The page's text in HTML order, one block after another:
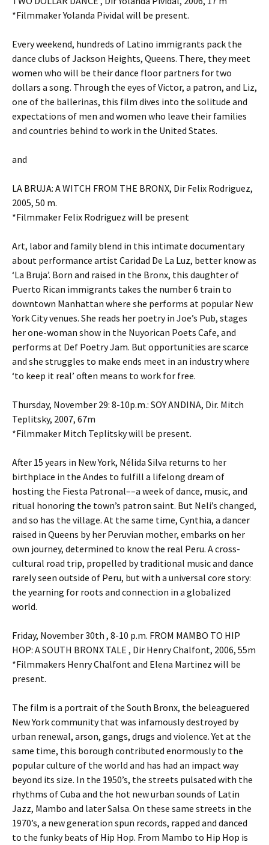
*Filmmaker Yolanda Pividal will be present.
Every weekend, hundreds of Latino immigrants pack the
dance clubs of Jackson Heights, Queens. There, they meet
women who will be their dance floor partners for two
dollars a song. Through the eyes of Victor, a patron, and Liz,
one of the ballerinas, this film dives into the solitude and
expectations of men and women who leave their families
and countries behind to work in the United States.
and
LA BRUJA: A WITCH FROM THE BRONX, Dir Felix Rodriguez,
2005, 50 m.
*Filmmaker Felix Rodriguez will be present
Art, labor and family blend in this intimate documentary
about performance artist Caridad De La Luz, better know as
‘La Bruja’. Born and raised in the Bronx, this daughter of
Puerto Rican immigrants takes the number 6 train to
downtown Manhattan where she performs at popular New
York City venues. She reads her poetry in Joe’s Pub, stages
her one-woman show in the Nuyorican Poets Cafe, and
performs at Def Poetry Jam. But opportunities are scarce
and she struggles to make ends meet in an industry where
‘to keep it real’ often means to work for free.
Thursday, November 29: 8-10p.m.: SOY ANDINA, Dir. Mitch
Teplitsky, 2007, 67m
*Filmmaker Mitch Teplitsky will be present.
After 15 years in New York, Nélida Silva returns to her
birthplace in the Andes to fulfill a lifelong dream of
hosting the Fiesta Patronal––a week of dance, music, and
ritual honoring the town’s patron saint. But Neli’s changed,
and so has the village. At the same time, Cynthia, a dancer
raised in Queens by her Peruvian mother, embarks on her
own journey, determined to know the real Peru. A cross-
cultural road trip, propelled by traditional music and dance
rarely seen outside of Peru, but with a universal core story:
the yearning for roots and connection in a globalized
world.
Friday, November 30th , 8-10 p.m. FROM MAMBO TO HIP
HOP: A SOUTH BRONX TALE , Dir Henry Chalfont, 2006, 55m
*Filmmakers Henry Chalfont and Elena Martinez will be
present.
The film is a portrait of the South Bronx, the beleaguered
New York community that was infamously destroyed by
urban renewal, arson, gangs, drugs and violence. Yet at the
same time, this borough contributed enormously to the
popular culture of the world and has had an impact way
beyond its size. In the 1950’s, the streets pulsated with the
rhythms of Cuba and the hot new urban sounds of Latin
Jazz, Mambo and later Salsa. On these same streets in the
1970’s, a new generation spun records, rapped and danced
to the funky beats of Hip Hop. From Mambo to Hip Hop is